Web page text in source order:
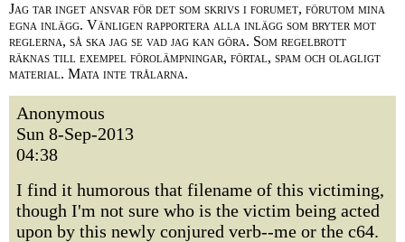
Jag tar inget ansvar för det som skrivs i forumet, förutom mina
egna inlägg. Vänligen rapportera alla inlägg som bryter mot
reglerna, så ska jag se vad jag kan göra. Som regelbrott
räknas till exempel förolämpningar, förtal, spam och olagligt
material. Mata inte trålarna.
Anonymous
Sun 8-Sep-2013
04:38
I find it humorous that filename of this victiming,
though I'm not sure who is the victim being acted
upon by this newly conjured verb--me or the c64.